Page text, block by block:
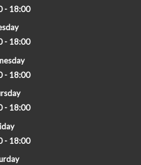
- 18:00
- 18:00
- 18:00
- 18:00
- 18:00